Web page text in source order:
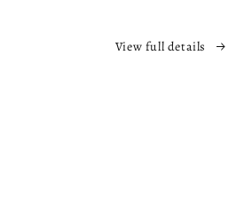
View full details